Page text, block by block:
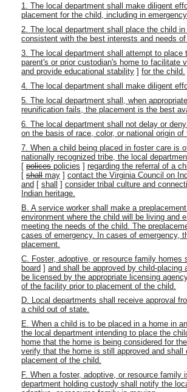
1. The local department shall make diligent
placement for the child, including in
2. The local department shall place the child
consistent with the best interests and needs
3. The local department shall attempt to
parent's or prior custodian's home to facilitate
and provide educational stability ] for the child.
4. The local department shall make diligent
5. The local department shall, when
reunification fails, the placement is the best
6. The local department shall not delay or
on the basis of race, color, or national origin
7. When a child being placed in foster care is
nationally recognized tribe, the local
[ polices policies ] regarding the referral of a
[ shall may ] contact the Virginia Council on
and [ shall ] consider tribal culture and
Indian heritage.
B. A service worker shall make a
environment where the child will be living and
meeting the needs of the child. The
cases of emergency. In cases of emergency,
placement.
C. Foster, adoptive, or resource family
board ] and shall be approved by child-
be licensed by the appropriate licensing
of the facility prior to placement of the child.
D. Local departments shall receive approval
a child out of state.
E. When a child is to be placed in a home in
the local department intending to place the
home that the home is being considered for
verify that the home is still approved and
placement of the child.
F. When a foster, adoptive, or resource
department holding custody shall notify the